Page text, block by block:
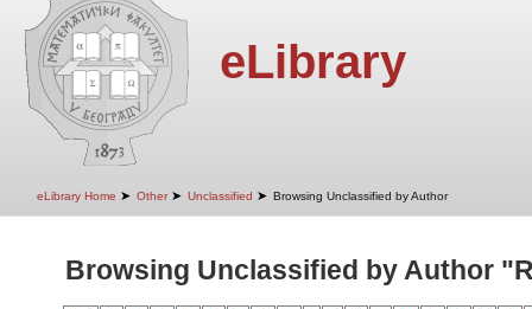
eLibrary
eLibrary Home ➤ Other ➤ Unclassified ➤ Browsing Unclassified by Author
Browsing Unclassified by Author